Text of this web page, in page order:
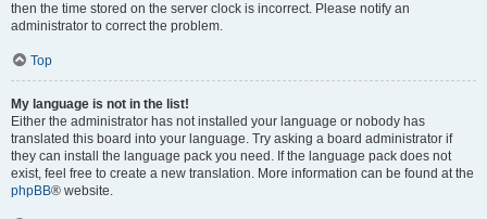
then the time stored on the server clock is incorrect. Please notify an
administrator to correct the problem.
Top
My language is not in the list!
Either the administrator has not installed your language or nobody has
translated this board into your language. Try asking a board administrator if
they can install the language pack you need. If the language pack does not
exist, feel free to create a new translation. More information can be found at the
phpBB® website.